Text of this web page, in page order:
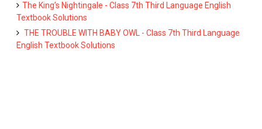
The King’s Nightingale - Class 7th Third Language English
Textbook Solutions
THE TROUBLE WITH BABY OWL - Class 7th Third Language
English Textbook Solutions